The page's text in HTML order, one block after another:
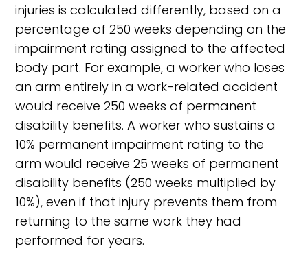
injuries is calculated differently, based on a
percentage of 250 weeks depending on the
impairment rating assigned to the affected
body part. For example, a worker who loses
an arm entirely in a work-related accident
would receive 250 weeks of permanent
disability benefits. A worker who sustains a
10% permanent impairment rating to the
arm would receive 25 weeks of permanent
disability benefits (250 weeks multiplied by
10%), even if that injury prevents them from
returning to the same work they had
performed for years.